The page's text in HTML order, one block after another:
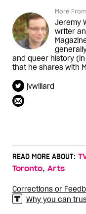
More
Jeremy
writer
and queer history (in
that he shares with
jvwillard
READ MORE ABOUT:
Toronto, Arts
Corrections or
Why you can